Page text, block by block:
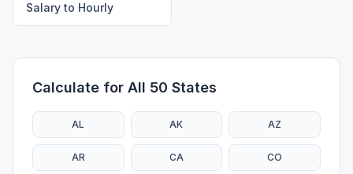
Salary to Hourly
Calculate for All 50 States
AL AK AZ
AR CA CO